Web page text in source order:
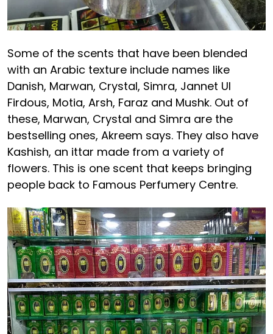
Some of the scents that have been blended
with an Arabic texture include names like
Danish, Marwan, Crystal, Simra, Jannet Ul
Firdous, Motia, Arsh, Faraz and Mushk. Out of
these, Marwan, Crystal and Simra are the
bestselling ones, Akreem says. They also have
Kashish, an ittar made from a variety of
flowers. This is one scent that keeps bringing
people back to Famous Perfumery Centre.